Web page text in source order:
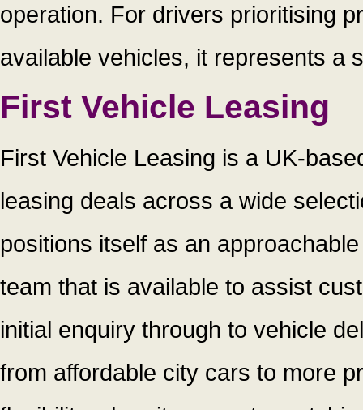
operation. For drivers prioritising
available vehicles, it represents a
First Vehicle Leasing
First Vehicle Leasing is a UK-
leasing deals across a wide
positions itself as an
team that is available to assist
initial enquiry through to vehicle
from affordable city cars to more